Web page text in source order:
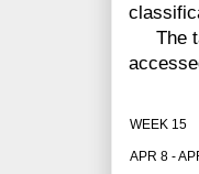
The
WEEK 15
APR 8 -